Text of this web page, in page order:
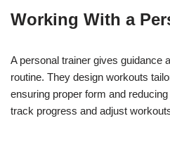
Working With a
A personal trainer gives guidance
routine. They design workouts
ensuring proper form and
track progress and adjust